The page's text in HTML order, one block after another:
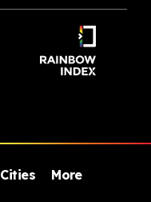
Cities More